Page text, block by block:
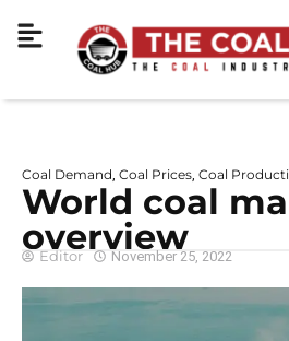
Coal Demand, Coal Prices, Coal
World coal
overview
Editor November 25, 2022